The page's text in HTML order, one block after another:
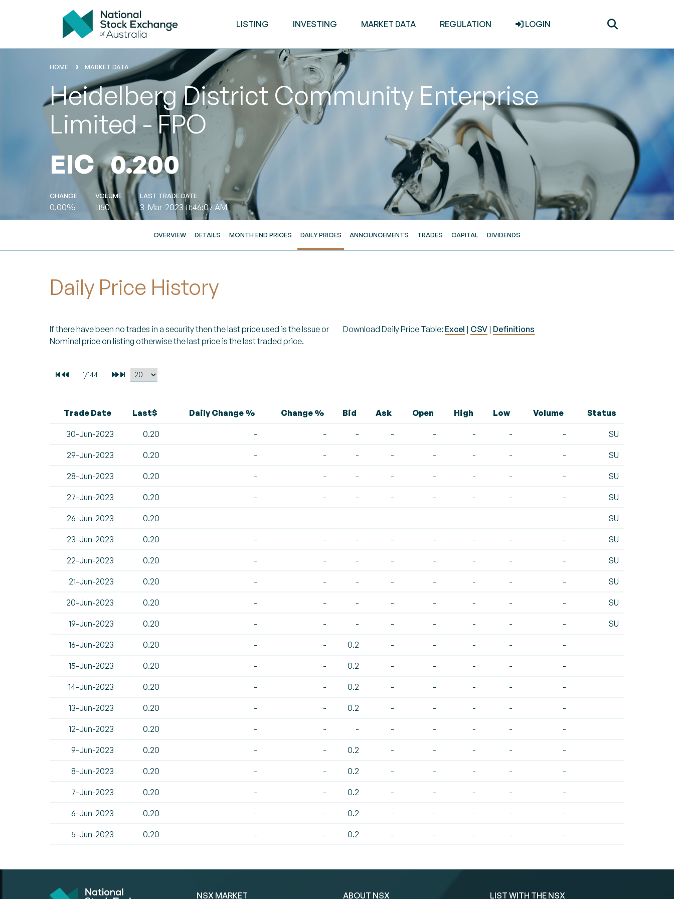
LISTING INVESTING MARKET DATA REGULATION LOGIN
HOME MARKET DATA
Heidelberg District Community Enterprise
Limited - FPO
EIC 0.200
CHANGE
0.00%
VOLUME
1150
LAST TRADE DATE
3-Mar-2023 11:46:07 AM
OVERVIEW DETAILS MONTH END PRICES DAILY PRICES ANNOUNCEMENTS TRADES CAPITAL DIVIDENDS
Daily Price History
If there have been no trades in a security then the last price used is the Issue or
Nominal price on listing otherwise the last price is the last traded price.
Download Daily Price Table: Excel | CSV | Definitions
Trade Date Last$ Daily Change % Change % Bid Ask Open High Low Volume Status
30-Jun-2023 0.20 - - - - - - - - SU
29-Jun-2023 0.20 - - - - - - - - SU
28-Jun-2023 0.20 - - - - - - - - SU
27-Jun-2023 0.20 - - - - - - - - SU
26-Jun-2023 0.20 - - - - - - - - SU
23-Jun-2023 0.20 - - - - - - - - SU
22-Jun-2023 0.20 - - - - - - - - SU
21-Jun-2023 0.20 - - - - - - - - SU
20-Jun-2023 0.20 - - - - - - - - SU
19-Jun-2023 0.20 - - - - - - - - SU
16-Jun-2023 0.20 - - 0.2 - - - - -
15-Jun-2023 0.20 - - 0.2 - - - - -
14-Jun-2023 0.20 - - 0.2 - - - - -
13-Jun-2023 0.20 - - 0.2 - - - - -
12-Jun-2023 0.20 - - - - - - - -
9-Jun-2023 0.20 - - 0.2 - - - - -
8-Jun-2023 0.20 - - 0.2 - - - - -
7-Jun-2023 0.20 - - 0.2 - - - - -
6-Jun-2023 0.20 - - 0.2 - - - - -
5-Jun-2023 0.20 - - 0.2 - - - - -
NSX MARKET ABOUT NSX LIST WITH THE NSX